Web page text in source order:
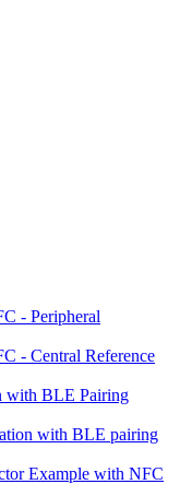
- Peripheral
- Central Reference
with BLE Pairing
with BLE pairing
Example with NFC